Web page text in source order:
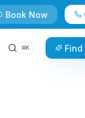
Book Now
⌘K